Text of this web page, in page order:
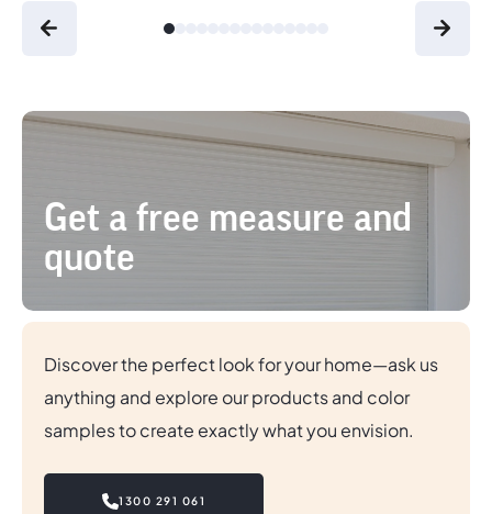
Get a free measure and
quote
Discover the perfect look for your home—ask us
anything and explore our products and color
samples to create exactly what you envision.
1300 291 061